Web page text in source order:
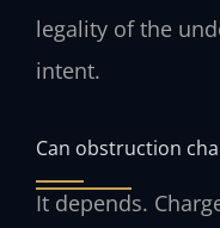
legality of the
intent.
Can obstruction
It depends.